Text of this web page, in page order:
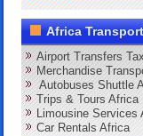
Africa
Airport Transfers
Merchandise
Autobuses Shuttle
Trips & Tours Africa
Limousine Services
Car Rentals Africa